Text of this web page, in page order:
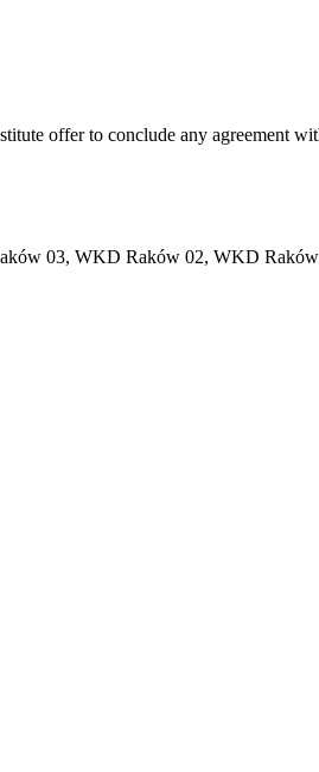
offer to conclude any
03, WKD Raków 02, WKD